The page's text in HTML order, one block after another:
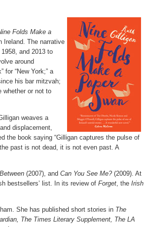
Folds Make a
Ireland. The narrative
and 2013 to
around
for “New York;” a
his bar mitzvah;
whether or not to
weaves a
displacement,
the book saying “Gilligan captures the pulse of
past is not dead, it is not even past. A
(2007), and Can You See Me?(2009). At
bestsellers’ list. In its review of Forget , the Irish
She has published short stories in The
The Times Literary Supplement, The LA